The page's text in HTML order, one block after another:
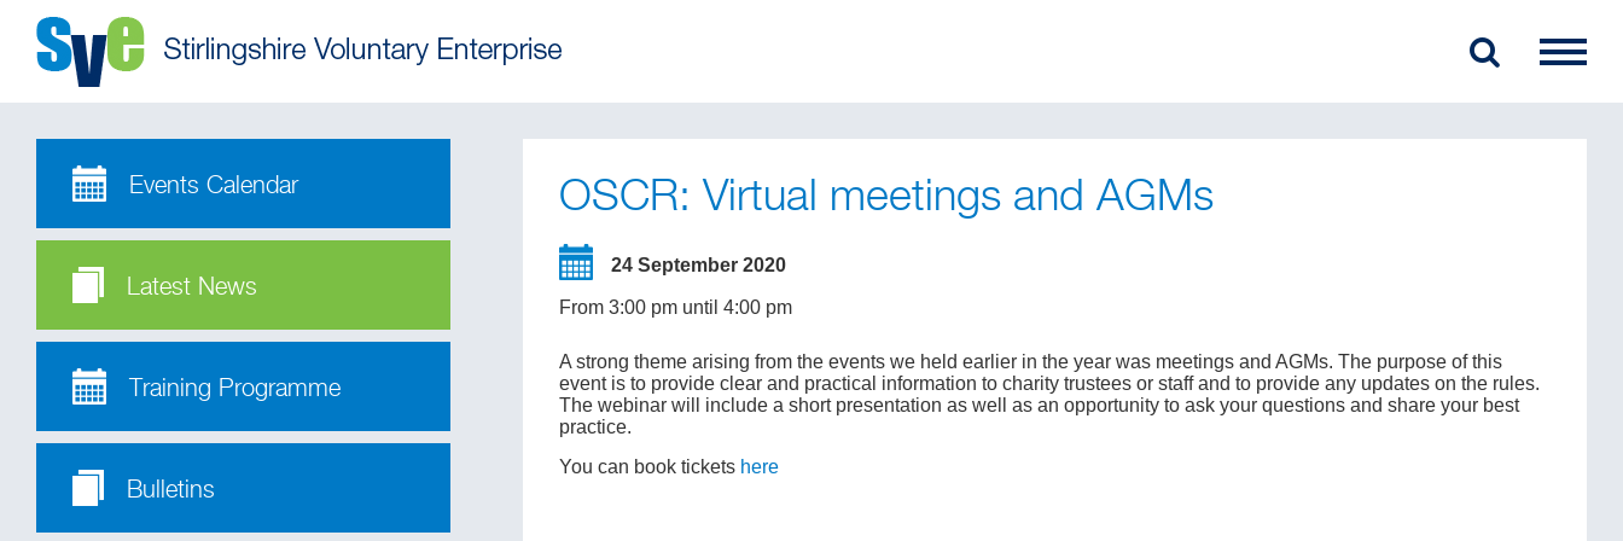
Events Calendar
Latest News
Training Programme
Bulletins
OSCR: Virtual meetings and AGMs
24 September 2020
From 3:00 pm until 4:00 pm
A strong theme arising from the events we held earlier in the year was meetings and AGMs. The purpose of this
event is to provide clear and practical information to charity trustees or staff and to provide any updates on the rules.
The webinar will include a short presentation as well as an opportunity to ask your questions and share your best
practice.
You can book tickets here